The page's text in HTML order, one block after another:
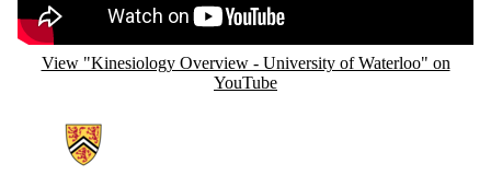
View "Kinesiology Overview - University of Waterloo" on
YouTube